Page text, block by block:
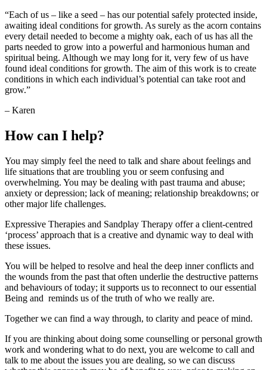
“Each of us – like a seed – has our potential safely protected inside,
awaiting ideal conditions for growth. As surely as the acorn contains
every detail needed to become a mighty oak, each of us has all the
parts needed to grow into a powerful and harmonious human and
spiritual being. Although we may long for it, very few of us have
found ideal conditions for growth. The aim of this work is to create
conditions in which each individual’s potential can take root and
grow.”
– Karen
How can I help?
You may simply feel the need to talk and share about feelings and
life situations that are troubling you or seem confusing and
overwhelming. You may be dealing with past trauma and abuse;
anxiety or depression; lack of meaning; relationship breakdowns; or
other major life challenges.
Expressive Therapies and Sandplay Therapy offer a client-centred
‘process’ approach that is a creative and dynamic way to deal with
these issues.
You will be helped to resolve and heal the deep inner conflicts and
the wounds from the past that often underlie the destructive patterns
and behaviours of today; it supports us to reconnect to our essential
Being and reminds us of the truth of who we really are.
Together we can find a way through, to clarity and peace of mind.
If you are thinking about doing some counselling or personal growth
work and wondering what to do next, you are welcome to call and
talk to me about the issues you are dealing, so we can discuss